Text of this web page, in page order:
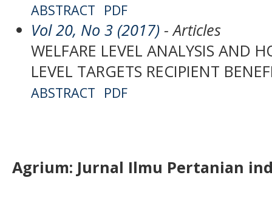
ABSTRACT PDF
Vol 20, No 3 (2017) - Articles
WELFARE LEVEL ANALYSIS AND
LEVEL TARGETS RECIPIENT
ABSTRACT PDF
Agrium: Jurnal Ilmu Pertanian